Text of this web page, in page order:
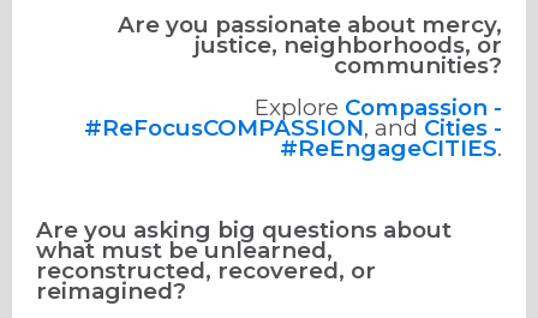
Are you passionate about mercy,
justice, neighborhoods, or
communities?
Explore Compassion -
#ReFocusCOMPASSION, and Cities -
#ReEngageCITIES.
Are you asking big questions about
what must be unlearned,
reconstructed, recovered, or
reimagined?